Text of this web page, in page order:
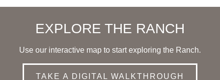
EXPLORE THE RANCH
Use our interactive map to start exploring the Ranch.
TAKE A DIGITAL WALKTHROUGH